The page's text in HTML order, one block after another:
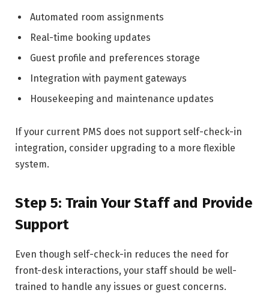
Automated room assignments
Real-time booking updates
Guest profile and preferences storage
Integration with payment gateways
Housekeeping and maintenance updates
If your current PMS does not support self-check-in
integration, consider upgrading to a more flexible
system.
Step 5: Train Your Staff and Provide
Support
Even though self-check-in reduces the need for
front-desk interactions, your staff should be well-
trained to handle any issues or guest concerns.